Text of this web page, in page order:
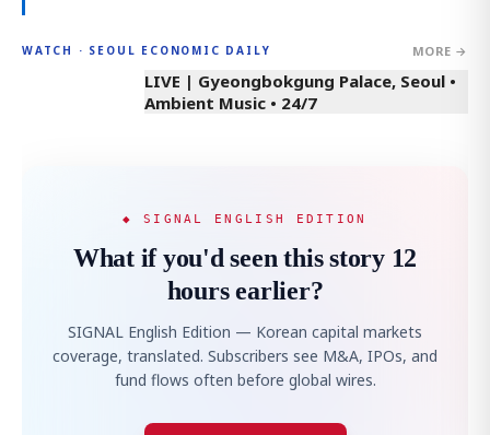
WATCH · SEOUL ECONOMIC DAILY MORE →
LIVE | Gyeongbokgung Palace, Seoul •
Ambient Music • 24/7
◆ SIGNAL ENGLISH EDITION
What if you'd seen this story 12
hours earlier?
SIGNAL English Edition — Korean capital markets
coverage, translated. Subscribers see M&A, IPOs, and
fund flows often before global wires.